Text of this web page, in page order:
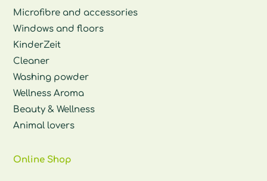
Microfibre and accessories
Windows and floors
KinderZeit
Cleaner
Washing powder
Wellness Aroma
Beauty & Wellness
Animal lovers
Online Shop